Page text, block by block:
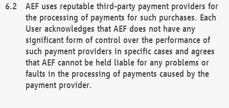
AEF uses reputable third-party payment providers for
the processing of payments for such purchases. Each
User acknowledges that AEF does not have any
significant form of control over the performance of
such payment providers in specific cases and agrees
that AEF cannot be held liable for any problems or
faults in the processing of payments caused by the
payment provider.